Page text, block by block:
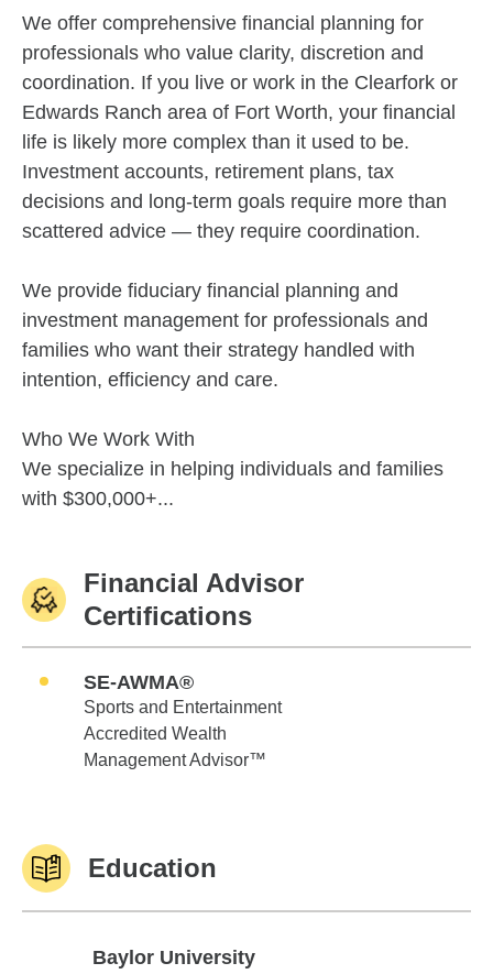
We offer comprehensive financial planning for
professionals who value clarity, discretion and
coordination. If you live or work in the Clearfork or
Edwards Ranch area of Fort Worth, your financial
life is likely more complex than it used to be.
Investment accounts, retirement plans, tax
decisions and long-term goals require more than
scattered advice — they require coordination.
We provide fiduciary financial planning and
investment management for professionals and
families who want their strategy handled with
intention, efficiency and care.
Who We Work With
We specialize in helping individuals and families
with $300,000+...
Financial Advisor
Certifications
SE-AWMA®
Sports and Entertainment
Accredited Wealth
Management Advisor™
Education
Baylor University